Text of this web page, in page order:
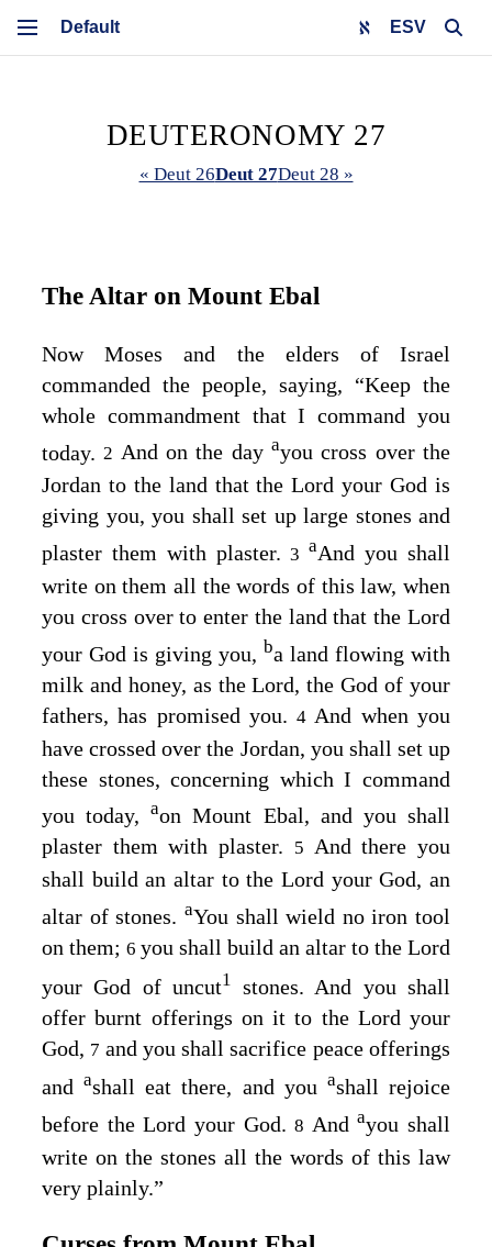
ESV
DEUTERONOMY 27
« Deut 26Deut 27Deut 28 »
The Altar on Mount Ebal
Now Moses and the elders of Israel
commanded the people, saying, “Keep the
whole commandment that I command you
today. 2 And on the dayayou cross over the
Jordan to the land that theLord your God is
giving you, you shall set up large stones and
plaster them with plaster.3aAnd you shall
write on them all the words of this law, when
you cross over to enter the land that the Lord
your God is giving you, ba land flowing with
milk and honey, as theLord, the God of your
fathers, has promised you.4 And when you
have crossed over the Jordan, you shall set up
these stones, concerning which I command
you today,aon Mount Ebal, and you shall
plaster them with plaster.
5
And there you
shall build an altar to the Lord your God, an
altar of stones. aYou shall wield no iron tool
on them; 6 you shall build an altar to the Lord
your God of uncut1 stones. And you shall
offer burnt offerings on it to the Lord your
God, 7 and you shall sacrifice peace offerings
andashall eat there, and you ashall rejoice
before theLord your God.8 Andayou shall
write on the stones all the words of this law
very plainly.”